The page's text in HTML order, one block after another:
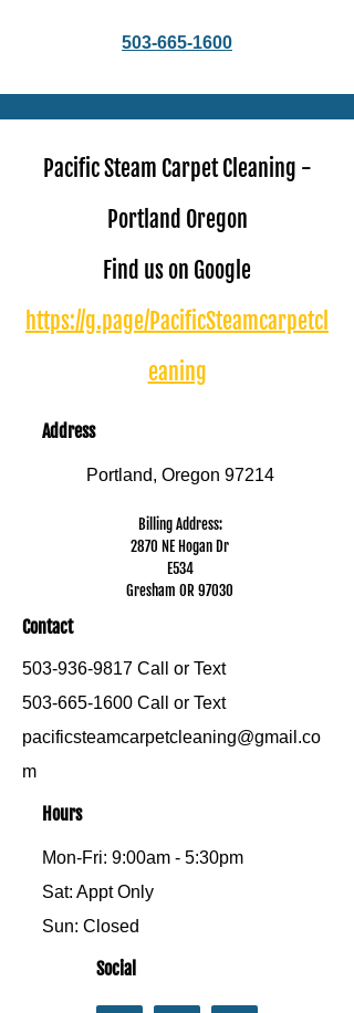
503-665-1600
Click Here to Schedule Your Appointment Online!
Pacific Steam Carpet Cleaning -
Portland Oregon
Find us on Google
https://g.page/PacificSteamcarpetcl
eaning
Address
Portland, Oregon 97214
Billing Address:
2870 NE Hogan Dr
E534
Gresham OR 97030
Contact
503-936-9817 Call or Text
503-665-1600 Call or Text
pacificsteamcarpetcleaning@gmail.co
m
Hours
Mon-Fri: 9:00am - 5:30pm
Sat: Appt Only
Sun: Closed
Social